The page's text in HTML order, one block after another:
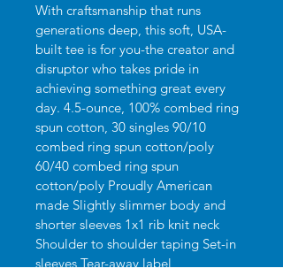
With craftsmanship that runs
generations deep, this soft, USA-
built tee is for you-the creator and
disruptor who takes pride in
achieving something great every
day. 4.5-ounce, 100% combed ring
spun cotton, 30 singles 90/10
combed ring spun cotton/poly
60/40 combed ring spun
cotton/poly Proudly American
made Slightly slimmer body and
shorter sleeves 1x1 rib knit neck
Shoulder to shoulder taping Set-in
sleeves Tear-away label